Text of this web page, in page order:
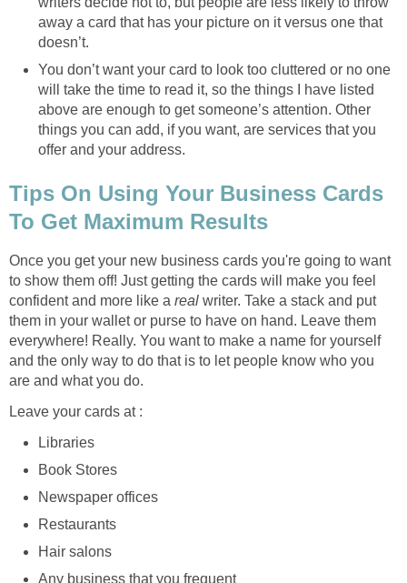
away a card that has your picture on it versus one that
doesn’t.
You don’t want your card to look too cluttered or no one
will take the time to read it, so the things I have listed
above are enough to get someone’s attention. Other
things you can add, if you want, are services that you
offer and your address.
Tips On Using Your Business Cards
To Get Maximum Results
Once you get your new business cards you're going to want
to show them off! Just getting the cards will make you feel
confident and more like a real writer. Take a stack and put
them in your wallet or purse to have on hand. Leave them
everywhere! Really. You want to make a name for yourself
and the only way to do that is to let people know who you
are and what you do.
Leave your cards at :
Libraries
Book Stores
Newspaper offices
Restaurants
Hair salons
Any business that you frequent